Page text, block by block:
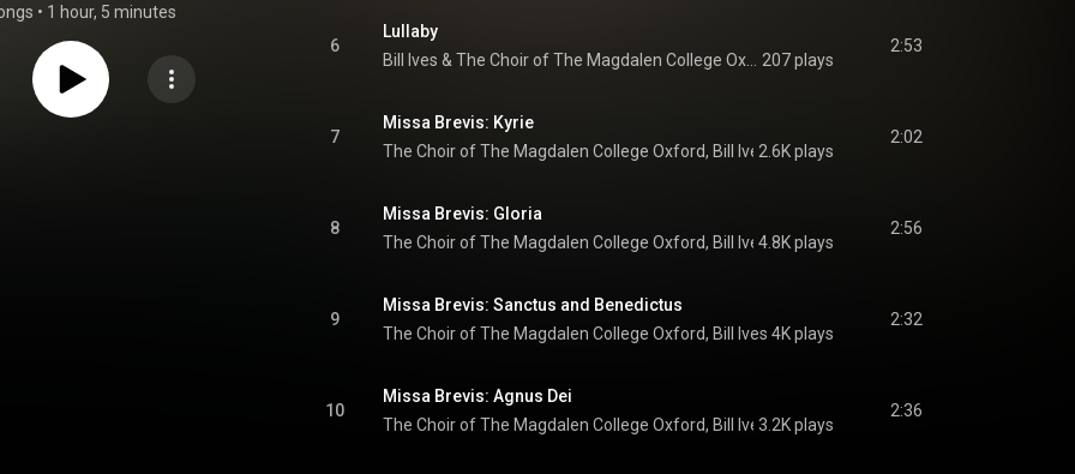
• 1 hour, 5 minutes
6
Lullaby
Bill Ives & 207 plays
2:53
7
Missa Brevis: Kyrie
The Choir of The Magdalen College Oxford, Bill Ives & Jonathan Hardy
2.6K plays
2:02
8
Missa Brevis: Gloria
The Choir of The Magdalen College Oxford, Bill Ives & Jonathan Hardy
4.8K plays
2:56
9
Missa Brevis: Sanctus and Benedictus
The Choir of The Magdalen College Oxford, Bill Ives & Jonathan Hardy
4K plays
2:32
10
Missa Brevis: Agnus Dei
The Choir of The Magdalen College Oxford, Bill Ives & Jonathan Hardy
3.2K plays
2:36